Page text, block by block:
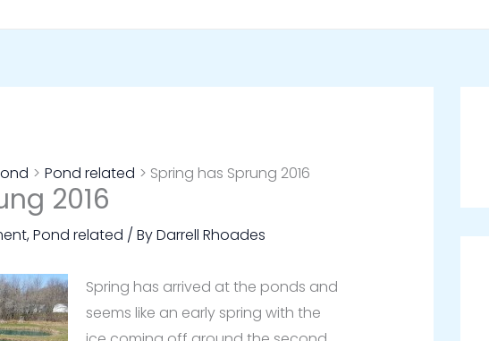
Pond related Spring has Sprung 2016
2016
,Pond related / ByDarrell Rhoades
Spring has arrived at the ponds and
seems like an early spring with the